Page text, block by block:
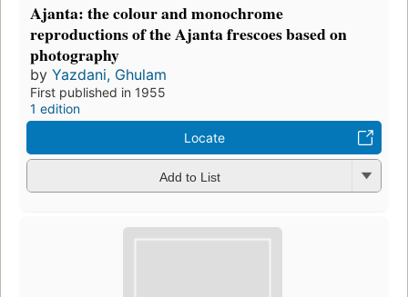
Ajanta: the colour and monochrome
reproductions of the Ajanta frescoes based on
photography
by Yazdani, Ghulam
First published in 1955
1 edition
Locate
Add to List